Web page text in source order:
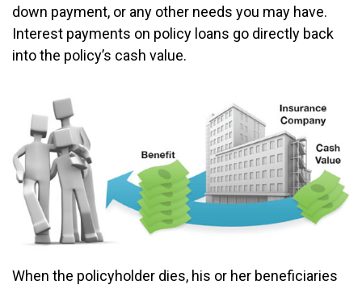
down payment, or any other needs you may have.
Interest payments on policy loans go directly back
into the policy’s cash value.
When the policyholder dies, his or her beneficiaries